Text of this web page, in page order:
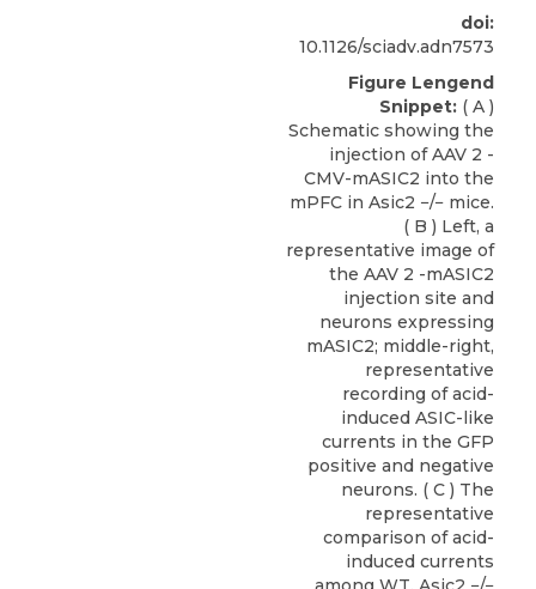
doi:
10.1126/sciadv.adn7573
Figure Lengend
Snippet: ( A )
Schematic showing the
injection of AAV 2 -
CMV-mASIC2 into the
mPFC in Asic2 −/− mice.
( B ) Left, a
representative image of
the AAV 2 -mASIC2
injection site and
neurons expressing
mASIC2; middle-right,
representative
recording of acid-
induced ASIC-like
currents in the GFP
positive and negative
neurons. ( C ) The
representative
comparison of acid-
induced currents